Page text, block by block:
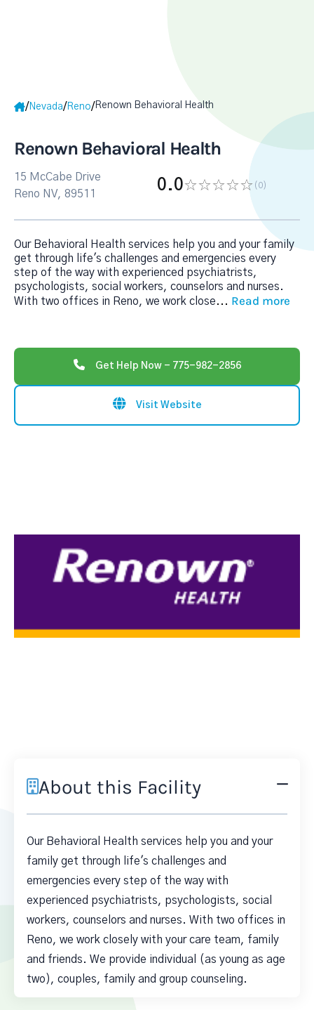
/ Nevada/ Reno/Renown Behavioral Health
Renown Behavioral Health
15 McCabe Drive
Reno NV, 89511
0.0 (0)
Our Behavioral Health services help you and your family
get through life's challenges and emergencies every
step of the way with experienced psychiatrists,
psychologists, social workers, counselors and nurses.
With two offices in Reno, we work close... Read more
Get Help Now - 775-982-2856
Visit Website
About this Facility
Our Behavioral Health services help you and your
family get through life's challenges and
emergencies every step of the way with
experienced psychiatrists, psychologists, social
workers, counselors and nurses. With two offices in
Reno, we work closely with your care team, family
and friends. We provide individual (as young as age
two), couples, family and group counseling.